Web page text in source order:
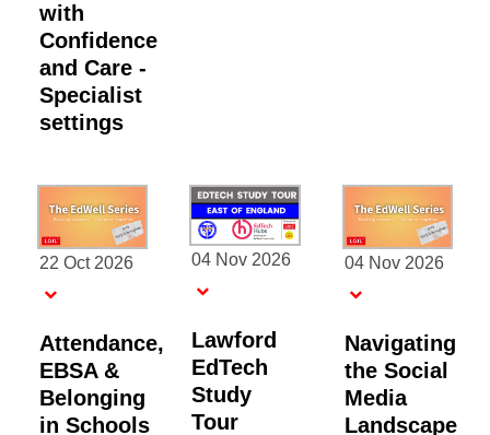
with
Confidence
and Care -
Specialist
settings
22 Oct 2026
Attendance,
EBSA &
Belonging
in Schools
04 Nov 2026
Lawford
EdTech
Study
Tour
04 Nov 2026
Navigating
the Social
Media
Landscape